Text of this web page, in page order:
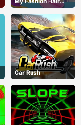
Salon
Car Rush